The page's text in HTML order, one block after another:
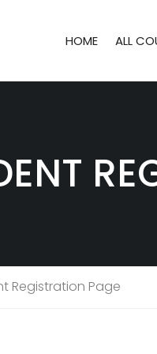
HOME ALL
Registration Page